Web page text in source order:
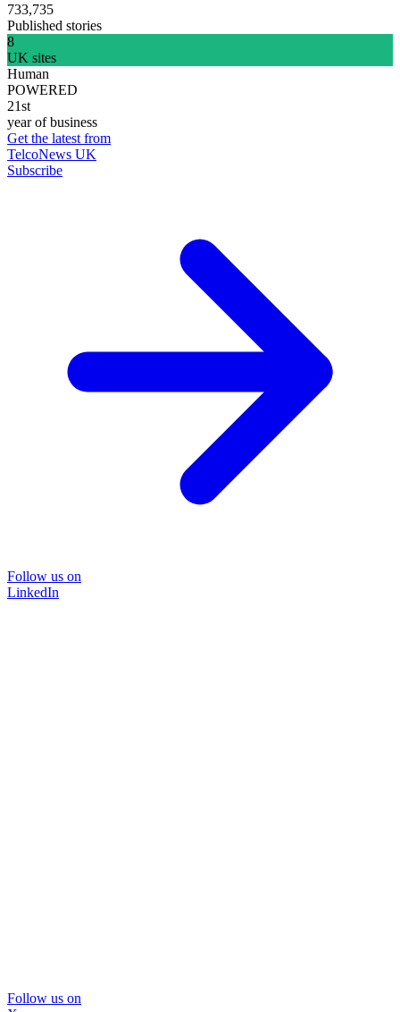
733,735
Published stories
8
UK sites
Human
POWERED
21st
year of business
Get the latest from
TelcoNews UK
Subscribe
Follow us on
LinkedIn
Follow us on